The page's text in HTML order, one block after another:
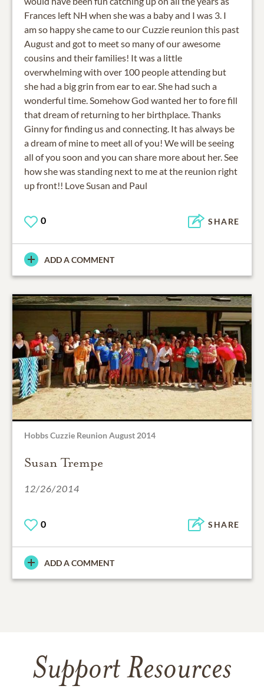
Frances left NH when she was a baby and I was 3. I
am so happy she came to our Cuzzie reunion this past
August and got to meet so many of our awesome
cousins and their families! It was a little
overwhelming with over 100 people attending but
she had a big grin from ear to ear. She had such a
wonderful time. Somehow God wanted her to fore fill
that dream of returning to her birthplace. Thanks
Ginny for finding us and connecting. It has always be
a dream of mine to meet all of you! We will be seeing
all of you soon and you can share more about her. See
how she was standing next to me at the reunion right
up front!! Love Susan and Paul
0 SHARE
ADD A COMMENT
Hobbs Cuzzie Reunion August 2014
Susan Trempe
12/26/2014
0 SHARE
ADD A COMMENT
Support Resources